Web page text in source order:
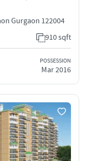
Gurgaon 122004
910 sqft
POSSESSION
Mar 2016